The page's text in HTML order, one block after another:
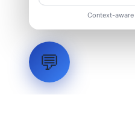
Context-aware
💬